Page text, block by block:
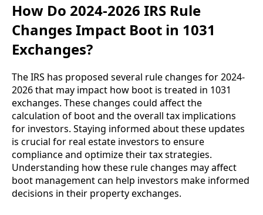
How Do 2024-2026 IRS Rule
Changes Impact Boot in 1031
Exchanges?
The IRS has proposed several rule changes for 2024-
2026 that may impact how boot is treated in 1031
exchanges. These changes could affect the
calculation of boot and the overall tax implications
for investors. Staying informed about these updates
is crucial for real estate investors to ensure
compliance and optimize their tax strategies.
Understanding how these rule changes may affect
boot management can help investors make informed
decisions in their property exchanges.